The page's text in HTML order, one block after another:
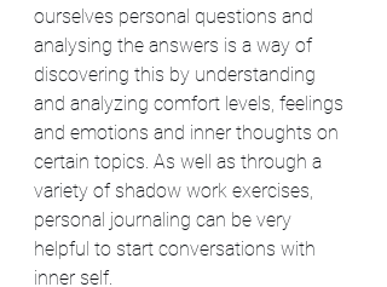
ourselves personal questions and
analysing the answers is a way of
discovering this by understanding
and analyzing comfort levels, feelings
and emotions and inner thoughts on
certain topics. As well as through a
variety of shadow work exercises,
personal journaling can be very
helpful to start conversations with
inner self.